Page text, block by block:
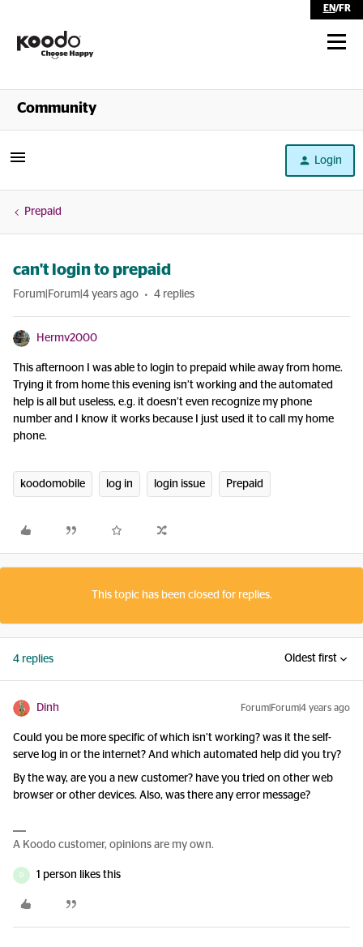
EN/FR
Shop
Community
Login
Prepaid
can't login to prepaid
Forum|Forum|4 years ago 4 replies
Hermv2000
This afternoon I was able to login to prepaid while away from home.
Trying it from home this evening isn’t working and the automated
help is all but useless, e.g. it doesn’t even recognize my phone
number and I know it works because I just used it to call my home
phone.
koodomobile log in login issue Prepaid
This topic has been closed for replies.
4 replies Oldest first
Dinh Forum|Forum|4 years ago
Could you be more specific of which isn’t working? was it the self-
serve log in or the internet? And which automated help did you try?
By the way, are you a new customer? have you tried on other web
browser or other devices. Also, was there any error message?
A Koodo customer, opinions are my own.
D 1 person likes this